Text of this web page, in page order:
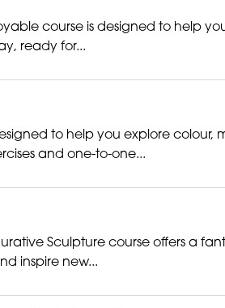
course is designed to help
ready for...
to help you explore
and one-to-one...
Sculpture course offers a
inspire new...